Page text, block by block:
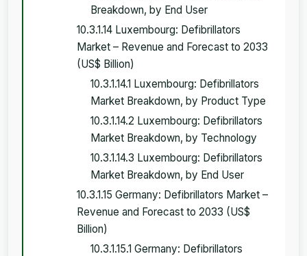
Breakdown, by End User
10.3.1.14 Luxembourg: Defibrillators
Market – Revenue and Forecast to 2033
(US$ Billion)
10.3.1.14.1 Luxembourg: Defibrillators
Market Breakdown, by Product Type
10.3.1.14.2 Luxembourg: Defibrillators
Market Breakdown, by Technology
10.3.1.14.3 Luxembourg: Defibrillators
Market Breakdown, by End User
10.3.1.15 Germany: Defibrillators Market –
Revenue and Forecast to 2033 (US$
Billion)
10.3.1.15.1 Germany: Defibrillators